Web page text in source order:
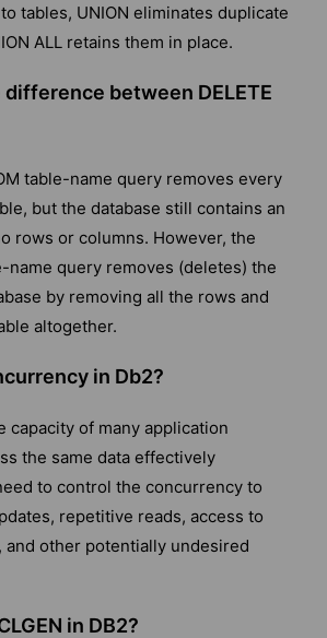
tables, UNION eliminates duplicate
ALL retains them in place.
between DELETE
table-name query removes every
but the database still contains an
rows or columns. However, the
name query removes (deletes) the
by removing all the rows and
altogether.
in Db2?
capacity of many application
the same data effectively
to control the concurrency to
repetitive reads, access to
and other potentially undesired
in DB2?